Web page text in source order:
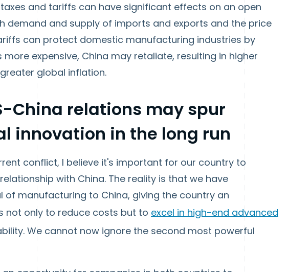
and tariffs can have significant effects on an open
demand and supply of imports and exports and the price
can protect domestic manufacturing industries by
expensive, China may retaliate, resulting in higher
global inflation.
China relations may spur
innovation in the long run
conflict, I believe it's important for our country to
with China. The reality is that we have
of manufacturing to China, giving the country an
not only to reduce costs but to excel in high-end advanced
We cannot now ignore the second most powerful